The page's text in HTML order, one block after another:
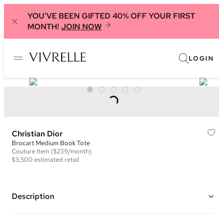
YOU'VE BEEN GIFTED 40% OFF YOUR FIRST
MONTH! JOIN NOW
LOGIN
Christian Dior
Brocart Medium Book Tote
Couture Item ($239/month)
$3,500 estimated retail
Description